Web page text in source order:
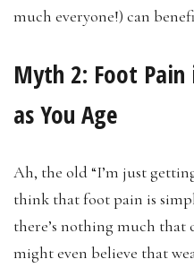
much everyone!) can
Myth 2: Foot Pain
as You Age
Ah, the old “I’m just
think that foot pain is
there’s nothing much that
might even believe that